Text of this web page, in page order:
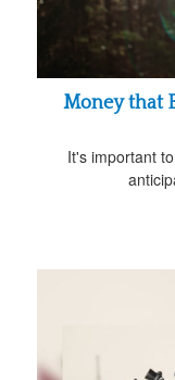
Money that
It's important